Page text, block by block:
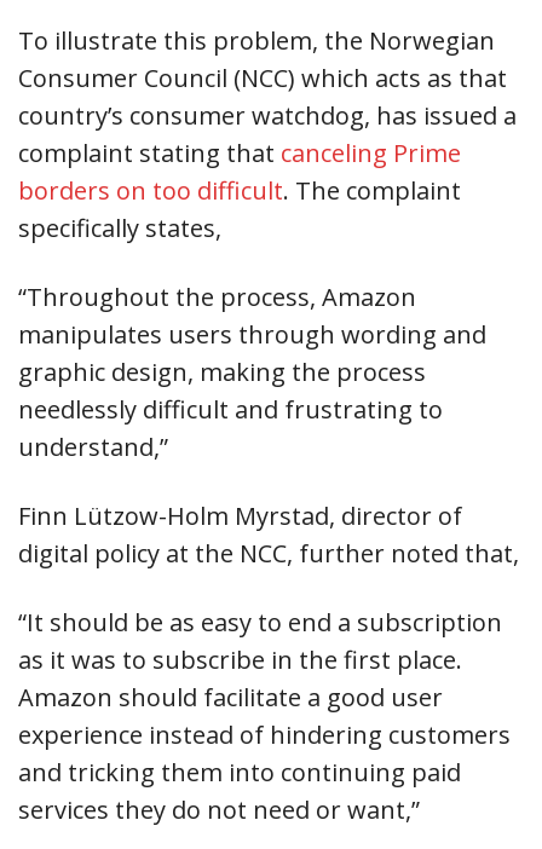
To illustrate this problem, the Norwegian
Consumer Council (NCC) which acts as that
country’s consumer watchdog, has issued a
complaint stating that canceling Prime
borders on too difficult. The complaint
specifically states,
“Throughout the process, Amazon
manipulates users through wording and
graphic design, making the process
needlessly difficult and frustrating to
understand,”
Finn Lützow-Holm Myrstad, director of
digital policy at the NCC, further noted that,
“It should be as easy to end a subscription
as it was to subscribe in the first place.
Amazon should facilitate a good user
experience instead of hindering customers
and tricking them into continuing paid
services they do not need or want,”